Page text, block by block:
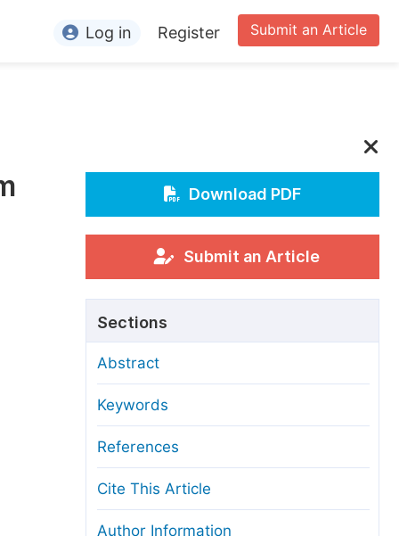
Editors
For Conference Organizers
Article Processing Charges
Editorial Process
Manuscript Transfers
Copyright and License
Submit an Article
Log in Register
Download PDF
Submit an Article
Sections
Abstract
Keywords
References
Cite This Article
Author Information